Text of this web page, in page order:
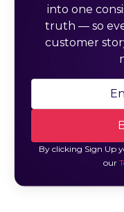
into one
truth — so
customer
By clicking Sign Up
our